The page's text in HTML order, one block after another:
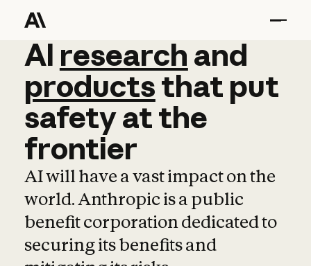
AI research and
AI research and
productsthat put
safetyatthe
frontier
AI will have a vast impact on the
world. Anthropic is a public
benefit corporation dedicated to
securing its benefits and